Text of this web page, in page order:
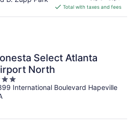
is
$153
Total with taxes and fees
Select Atlanta
North
International Boulevard Hapeville